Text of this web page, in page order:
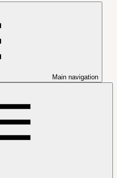
Main navigation